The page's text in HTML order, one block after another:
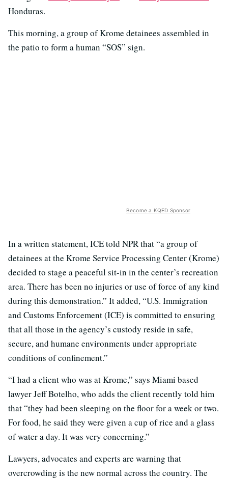
Honduras.
This morning, a group of Krome detainees assembled in
the patio to form a human “SOS” sign.
Become a KQED Sponsor
In a written statement, ICE told NPR that “a group of
detainees at the Krome Service Processing Center (Krome)
decided to stage a peaceful sit-in in the center’s recreation
area. There has been no injuries or use of force of any kind
during this demonstration.” It added, “U.S. Immigration
and Customs Enforcement (ICE) is committed to ensuring
that all those in the agency’s custody reside in safe,
secure, and humane environments under appropriate
conditions of confinement.”
“I had a client who was at Krome,” says Miami based
lawyer Jeff Botelho, who adds the client recently told him
that “they had been sleeping on the floor for a week or two.
For food, he said they were given a cup of rice and a glass
of water a day. It was very concerning.”
Lawyers, advocates and experts are warning that
overcrowding is the new normal across the country. The